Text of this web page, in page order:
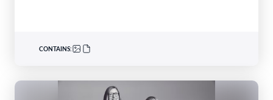
CONTAINS: